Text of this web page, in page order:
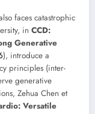
faces catastrophic
in CCD:
Generative
), introduce a
principles (inter-
generative
Zehua Chen et
Versatile